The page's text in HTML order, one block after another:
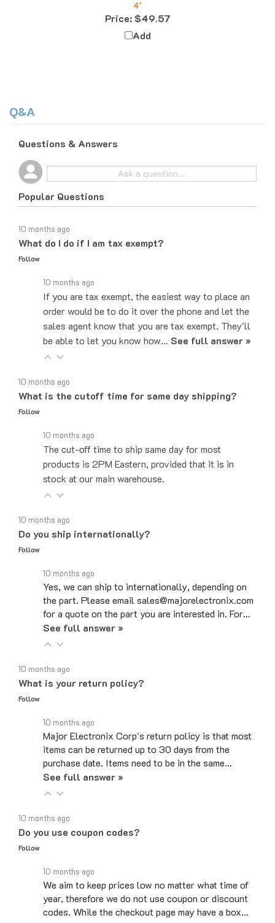
$49.57
Add
Popular Questions
What do I do if I am tax exempt?
Follow
If you are tax exempt, the easiest way to place an
order would be to do it over the phone and let the
sales agent know that you are tax exempt. They'll
be able to let you know how… See full answer »
What is the cutoff time for same day shipping?
Follow
The cut-off time to ship same day for most
products is 2PM Eastern, provided that it is in
stock at our main warehouse.
Do you ship internationally?
Follow
Yes, we can ship to internationally, depending on
the part. Please email sales@majorelectronix.com
for a quote on the part you are interested in. For…
See full answer »
What is your return policy?
Follow
Major Electronix Corp's return policy is that most
items can be returned up to 30 days from the
purchase date. Items need to be in the same…
See full answer »
Do you use coupon codes?
Follow
We aim to keep prices low no matter what time of
year, therefore we do not use coupon or discount
codes. While the checkout page may have a box…
See full answer »